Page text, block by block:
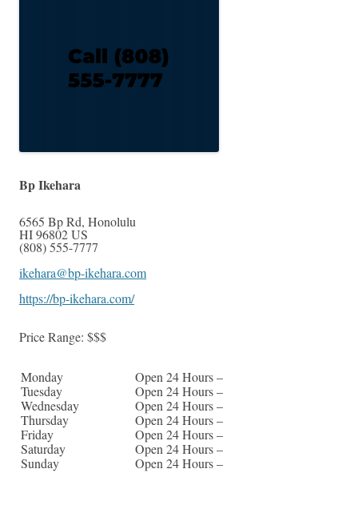
Bp Ikehara
6565 Bp Rd, Honolulu
HI96802US
(808) 555-7777
ikehara@bp-ikehara.com
https://bp-ikehara.com/
Price Range: $$$
Monday
Open 24 Hours –
Tuesday
Open 24 Hours –
Wednesday
Open 24 Hours –
Thursday
Open 24 Hours –
Friday
Open 24 Hours –
Saturday
Open 24 Hours –
Sunday
Open 24 Hours –